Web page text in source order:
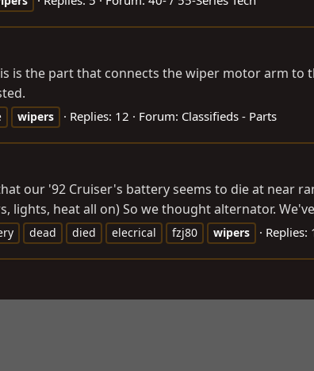
is the part that connects the wiper motor arm
wipers Replies: 12 Forum: Classifieds - Parts
our '92 Cruiser's battery seems to die at near
lights, heat all on) So we thought alternator.
dead died elecrical fzj80 wipers Replies: